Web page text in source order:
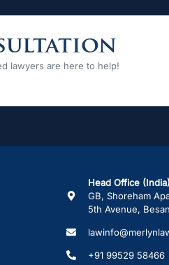
lawyers are here to help!
Head Office
GB, Shoreham
5th Avenue,
+91 99529 58466